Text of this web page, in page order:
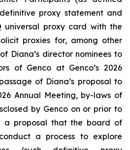
proxy statement and
universal proxy card with the
proxies for, among other
Diana’s director nominees to
of Genco at Genco’s 2026
of Diana’s proposal to
Annual Meeting, by-laws of
by Genco on or prior to
a proposal that the board of
a process to explore